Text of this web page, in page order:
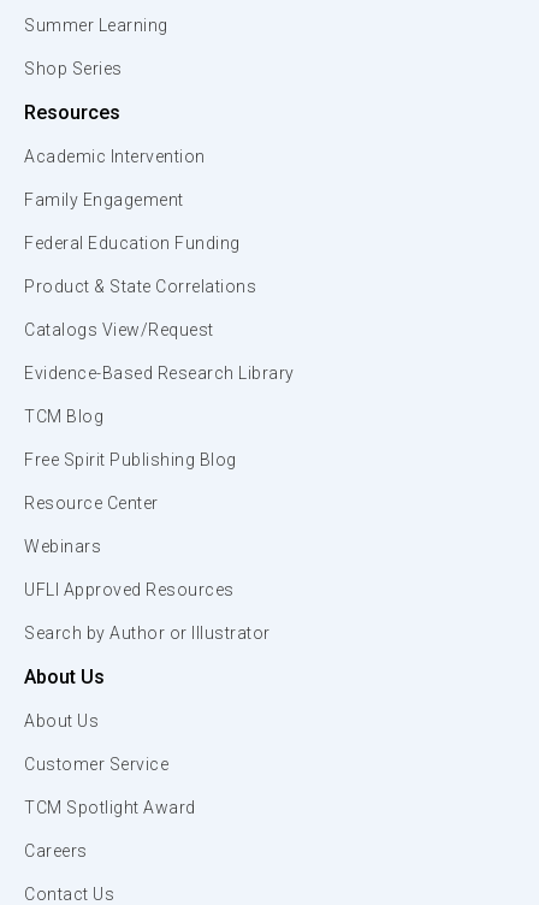
Summer Learning
Shop Series
Resources
Academic Intervention
Family Engagement
Federal Education Funding
Product & State Correlations
Catalogs View/Request
Evidence-Based Research Library
TCM Blog
Free Spirit Publishing Blog
Resource Center
Webinars
UFLI Approved Resources
Search by Author or Illustrator
About Us
About Us
Customer Service
TCM Spotlight Award
Careers
Contact Us